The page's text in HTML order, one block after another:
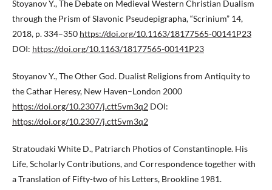
Stoyanov Y., The Debate on Medieval Western Christian Dualism
through the Prism of Slavonic Pseudepigrapha, “Scrinium” 14,
2018, p. 334–350 https://doi.org/10.1163/18177565-00141P23
DOI: https://doi.org/10.1163/18177565-00141P23
Stoyanov Y., The Other God. Dualist Religions from Antiquity to
the Cathar Heresy, New Haven–London 2000
https://doi.org/10.2307/j.ctt5vm3q2 DOI:
https://doi.org/10.2307/j.ctt5vm3q2
Stratoudaki White D., Patriarch Photios of Constantinople. His
Life, Scholarly Contributions, and Correspondence together with
a Translation of Fifty-two of his Letters, Brookline 1981.